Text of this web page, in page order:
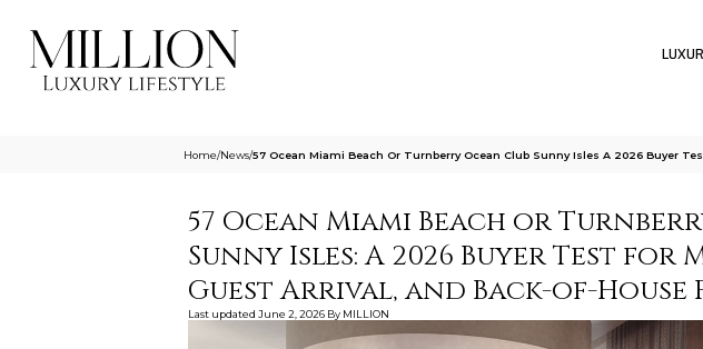
Home/News/57 Ocean Miami Beach Or Turnberry Ocean Club Sunny Isles A 2026 Buyer
57 Ocean Miami Beach or
Sunny Isles: A 2026 Buyer Test for
Guest Arrival, and Back-of-House
Last updated June 2, 2026 By MILLION